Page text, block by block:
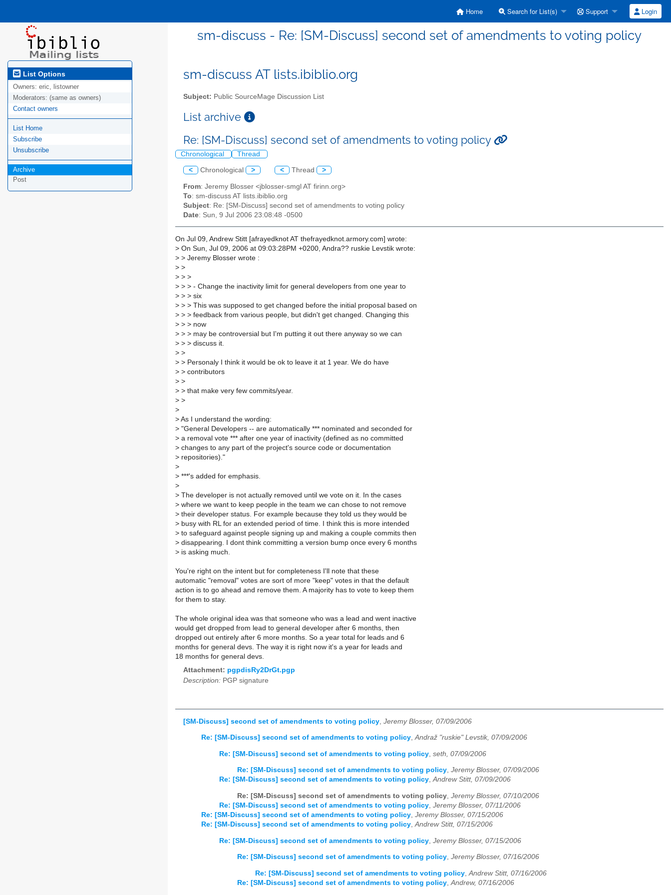
Home Search for List(s) Support Login
sm-discuss - Re: [SM-Discuss] second set of amendments to voting policy
List Options
Owners: eric, listowner
Moderators: (same as owners)
Contact owners
List Home
Subscribe
Unsubscribe
Archive
Post
sm-discuss AT lists.ibiblio.org
Subject: Public SourceMage Discussion List
List archive
Re: [SM-Discuss] second set of amendments to voting policy
Chronological Thread
< Chronological > < Thread >
From: Jeremy Blosser <jblosser-smgl AT firinn.org>
To: sm-discuss AT lists.ibiblio.org
Subject: Re: [SM-Discuss] second set of amendments to voting policy
Date: Sun, 9 Jul 2006 23:08:48 -0500
On Jul 09, Andrew Stitt [afrayedknot AT thefrayedknot.armory.com] wrote:
> On Sun, Jul 09, 2006 at 09:03:28PM +0200, Andra?? ruskie Levstik wrote:
> > Jeremy Blosser wrote :
> >
> > >
> > > - Change the inactivity limit for general developers from one year to
> > > six
> > > This was supposed to get changed before the initial proposal based on
> > > feedback from various people, but didn't get changed. Changing this
> > > now
> > > may be controversial but I'm putting it out there anyway so we can
> > > discuss it.
> >
> > Personaly I think it would be ok to leave it at 1 year. We do have
> > contributors
> >
> > that make very few commits/year.
> >
>
> As I understand the wording:
> "General Developers -- are automatically *** nominated and seconded for
> a removal vote *** after one year of inactivity (defined as no committed
> changes to any part of the project's source code or documentation
> repositories)."
>
> ***'s added for emphasis.
>
> The developer is not actually removed until we vote on it. In the cases
> where we want to keep people in the team we can chose to not remove
> their developer status. For example because they told us they would be
> busy with RL for an extended period of time. I think this is more intended
> to safeguard against people signing up and making a couple commits then
> disappearing. I dont think committing a version bump once every 6 months
> is asking much.
You're right on the intent but for completeness I'll note that these
automatic "removal" votes are sort of more "keep" votes in that the default
action is to go ahead and remove them. A majority has to vote to keep them
for them to stay.
The whole original idea was that someone who was a lead and went inactive
would get dropped from lead to general developer after 6 months, then
dropped out entirely after 6 more months. So a year total for leads and 6
months for general devs. The way it is right now it's a year for leads and
18 months for general devs.
Attachment: pgpdisRy2DrGt.pgp
Description: PGP signature
[SM-Discuss] second set of amendments to voting policy Jeremy Blosser, 07/09/2006
Re: [SM-Discuss] second set of amendments to voting policy,Andraž "ruskie" Levstik, 07/09/2006
Re: [SM-Discuss] second set of amendments to voting policy seth, 07/09/2006
Re: [SM-Discuss] second set of amendments to voting policy, Jeremy Blosser, 07/09/2006
Re: [SM-Discuss] second set of amendments to voting policy,Andrew Stitt, 07/09/2006
Re: [SM-Discuss] second set of amendments to voting policy, Jeremy Blosser, 07/10/2006
Re: [SM-Discuss] second set of amendments to voting policy, Jeremy Blosser, 07/11/2006
Re: [SM-Discuss] second set of amendments to voting policy, Jeremy Blosser, 07/15/2006
Re: [SM-Discuss] second set of amendments to voting policy,Andrew Stitt, 07/15/2006
Re: [SM-Discuss] second set of amendments to voting policy Jeremy Blosser, 07/15/2006
Re: [SM-Discuss] second set of amendments to voting policy, Jeremy Blosser, 07/16/2006
Re: [SM-Discuss] second set of amendments to voting policy Andrew Stitt, 07/16/2006
Re: [SM-Discuss] second set of amendments to voting policy Andrew, 07/16/2006